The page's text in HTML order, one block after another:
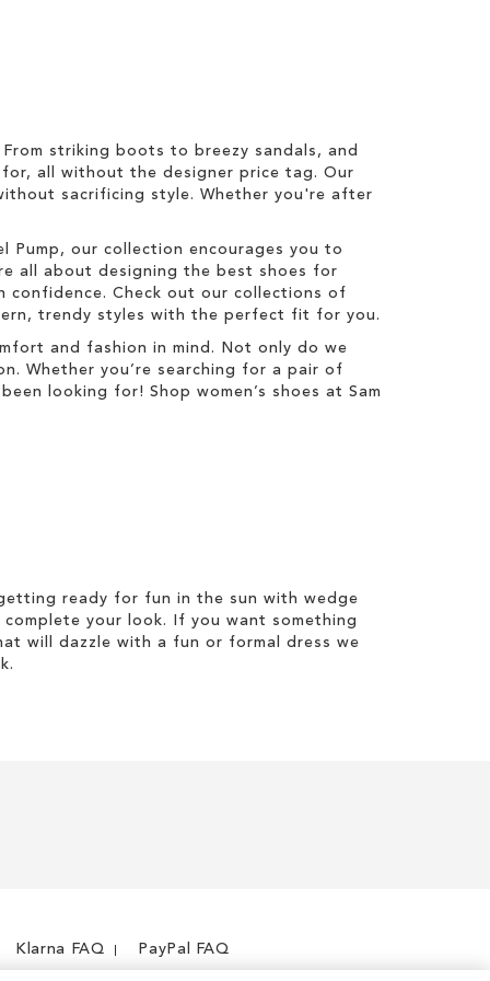
striking boots to breezy sandals, and
all without the designer price tag. Our
sacrificing style. Whether you're after
Pump, our collection encourages you to
all about designing the best shoes for
confidence. Check out our collections of
trendy styles with the perfect fit for you.
and fashion in mind. Not only do we
Whether you’re searching for a pair of
looking for! Shop women’s shoes at Sam
ready for fun in the sun with wedge
your look. If you want something
will dazzle with a fun or formal dress we
Klarna FAQ PayPal FAQ